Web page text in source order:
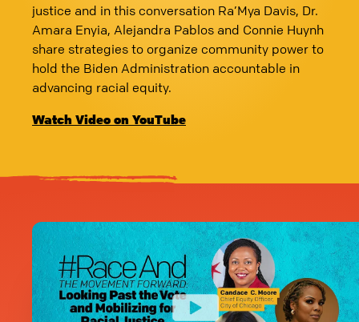
justice and in this conversation Ra’Mya Davis, Dr.
Amara Enyia, Alejandra Pablos and Connie Huynh
share strategies to organize community power to
hold the Biden Administration accountable in
advancing racial equity.
Watch Video on YouTube